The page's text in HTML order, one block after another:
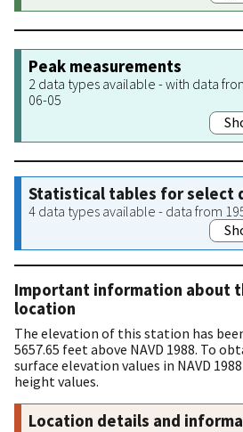
Peak measurements
2 data types available - with data
06-05
Statistical tables for select
4 data types available - data from
Important information about
location
The elevation of this station has
5657.65 feet above NAVD 1988. To
surface elevation values in NAVD
height values.
Location details and